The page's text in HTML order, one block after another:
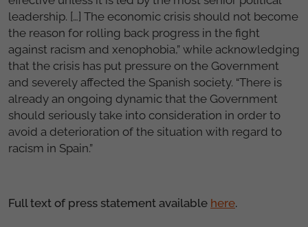
leadership. […] The economic crisis should not become
the reason for rolling back progress in the fight
against racism and xenophobia,” while acknowledging
that the crisis has put pressure on the Government
and severely affected the Spanish society. “There is
already an ongoing dynamic that the Government
should seriously take into consideration in order to
avoid a deterioration of the situation with regard to
racism in Spain.”
Full text of press statement available here.